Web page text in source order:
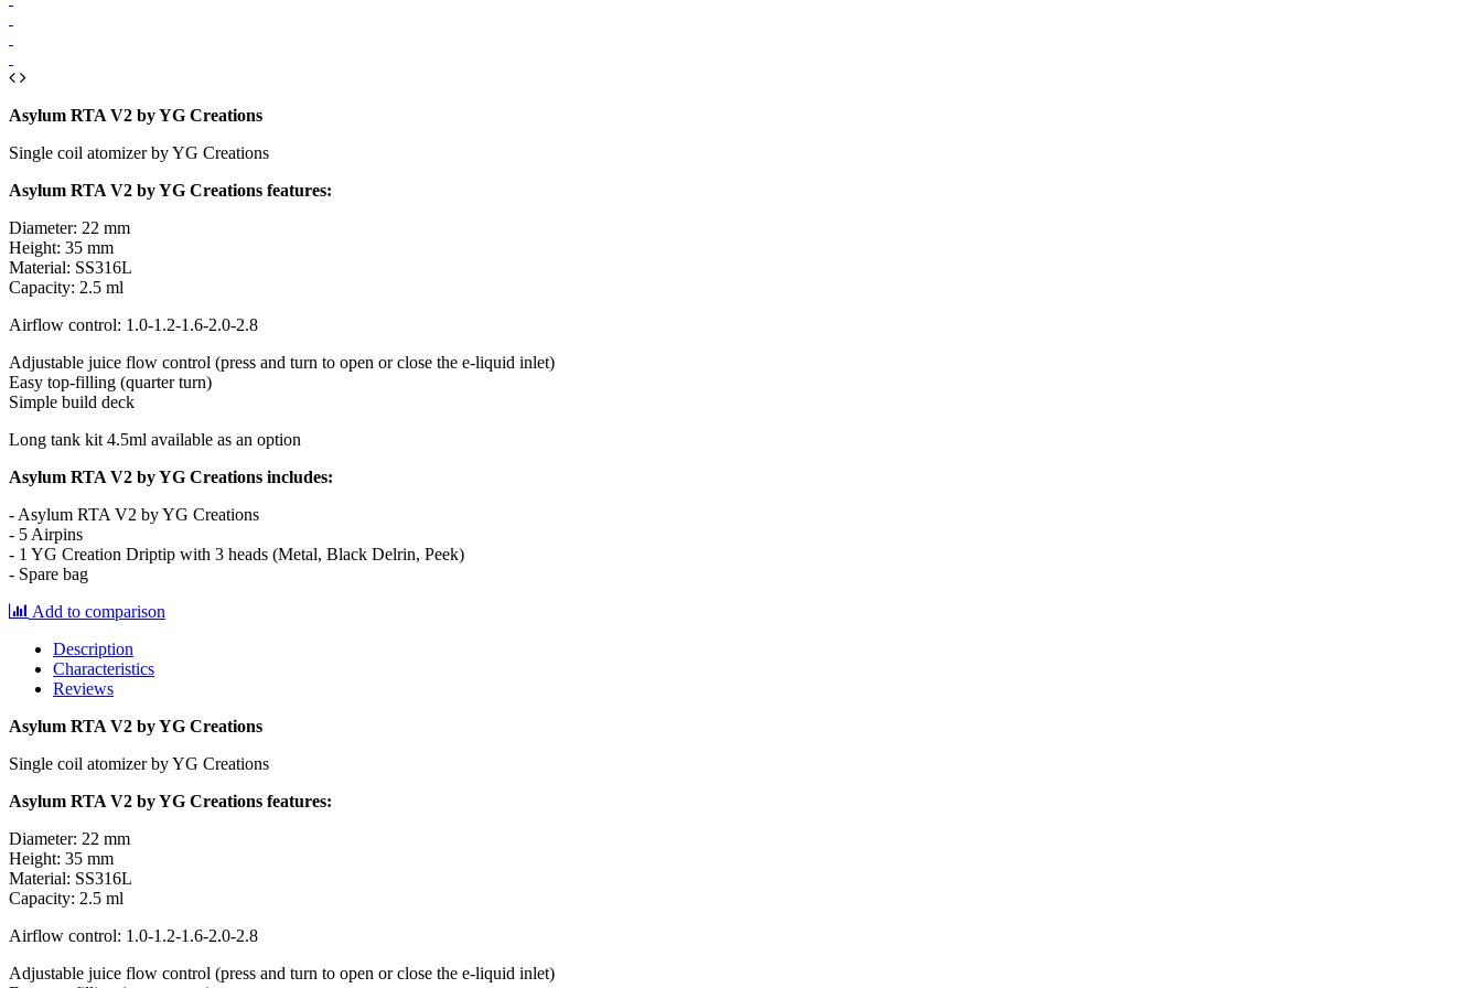
Asylum RTA V2 by YG Creations
Single coil atomizer by YG Creations
Asylum RTA V2 by YG Creations features:
Diameter: 22 mm
Height: 35 mm
Material: SS316L
Capacity: 2.5 ml
Airflow control: 1.0-1.2-1.6-2.0-2.8
Adjustable juice flow control (press and turn to open or close the e-liquid inlet)
Easy top-filling (quarter turn)
Simple build deck
Long tank kit 4.5ml available as an option
Asylum RTA V2 by YG Creations includes:
- Asylum RTA V2 by YG Creations
- 5 Airpins
- 1 YG Creation Driptip with 3 heads (Metal, Black Delrin, Peek)
- Spare bag
Add to comparison
Description
Characteristics
Reviews
Asylum RTA V2 by YG Creations
Single coil atomizer by YG Creations
Asylum RTA V2 by YG Creations features:
Diameter: 22 mm
Height: 35 mm
Material: SS316L
Capacity: 2.5 ml
Airflow control: 1.0-1.2-1.6-2.0-2.8
Adjustable juice flow control (press and turn to open or close the e-liquid inlet)